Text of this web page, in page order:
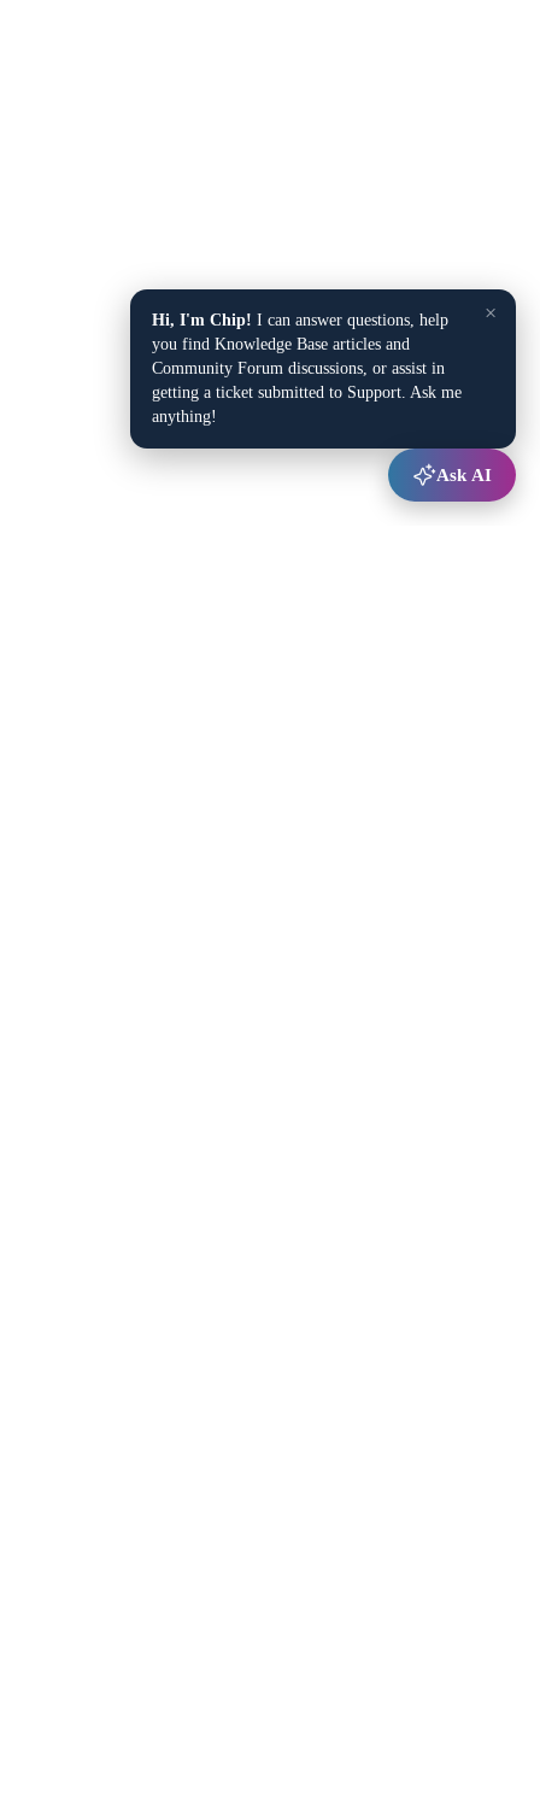
×
Hi, I'm Chip! I can answer questions, help
you find Knowledge Base articles and
Community Forum discussions, or assist in
getting a ticket submitted to Support. Ask me
anything!
Ask AI